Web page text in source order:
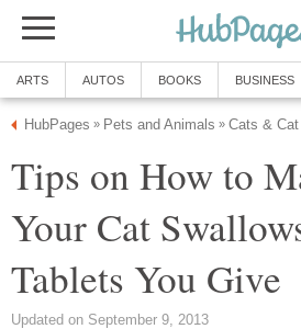
ARTS AUTOS BOOKS BUSINESS
HubPages » Pets and Animals » Cats &
Tips on How to
Your Cat
Tablets You Give
Updated on September 9, 2013